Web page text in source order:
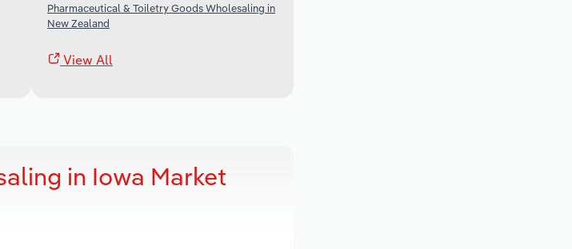
Pharmaceutical & Toiletry Goods Wholesaling in
New Zealand
View All
in Iowa Market